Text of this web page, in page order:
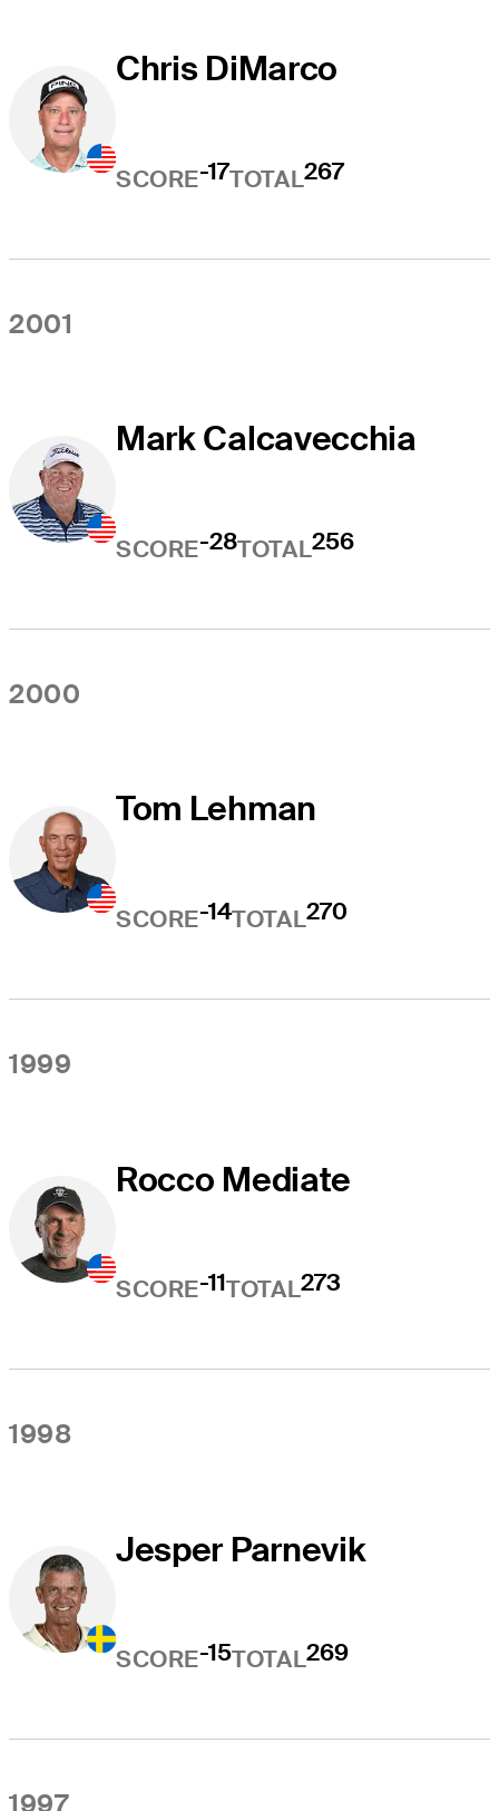
Chris DiMarco
SCORE-17TOTAL267
2001
Mark Calcavecchia
SCORE-28TOTAL256
2000
Tom Lehman
SCORE-14TOTAL270
1999
Rocco Mediate
SCORE-11TOTAL273
1998
Jesper Parnevik
SCORE-15TOTAL269
1997